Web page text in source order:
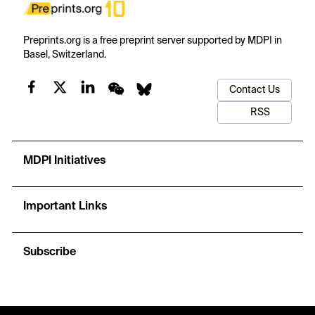
Preprints.org is a free preprint server supported by MDPI in
Basel, Switzerland.
Contact Us
RSS
MDPI Initiatives
Important Links
Subscribe